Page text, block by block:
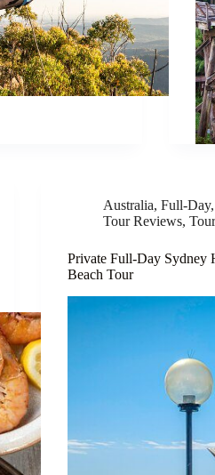
Australia,Full-Day
Tour Reviews,
Private Full-Day Sydney
Beach Tour